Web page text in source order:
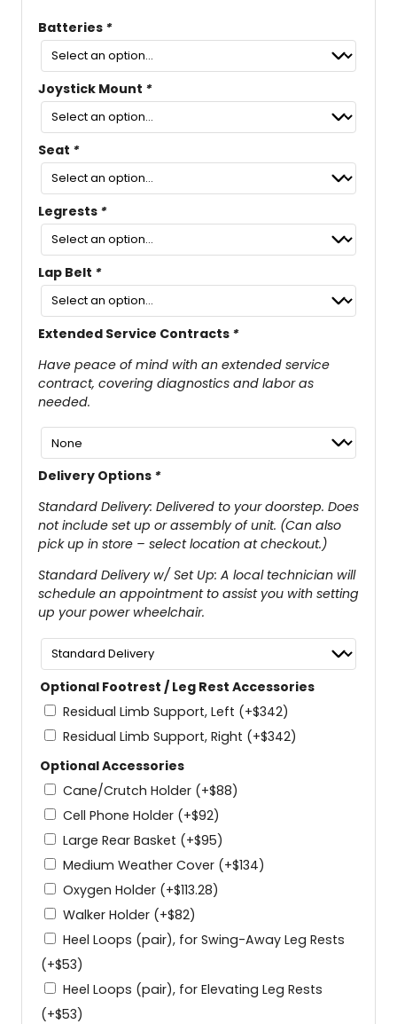
Batteries *
Joystick Mount *
Seat *
Legrests *
Lap Belt *
Extended Service Contracts *
Have peace of mind with an extended service
contract, covering diagnostics and labor as
needed.
Delivery Options *
Standard Delivery: Delivered to your doorstep. Does
not include set up or assembly of unit. (Can also
pick up in store – select location at checkout.)
Standard Delivery w/ Set Up: A local technician will
schedule an appointment to assist you with setting
up your power wheelchair.
Optional Footrest / Leg Rest Accessories
Residual Limb Support, Left (+$342)
Residual Limb Support, Right (+$342)
Optional Accessories
Cane/Crutch Holder (+$88)
Cell Phone Holder (+$92)
Large Rear Basket (+$95)
Medium Weather Cover (+$134)
Oxygen Holder (+$113.28)
Walker Holder (+$82)
Heel Loops (pair), for Swing-Away Leg Rests
(+$53)
Heel Loops (pair), for Elevating Leg Rests
(+$53)